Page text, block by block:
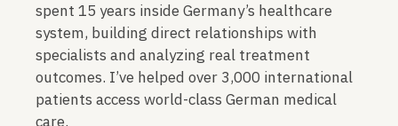
spent 15 years inside Germany’s healthcare
system, building direct relationships with
specialists and analyzing real treatment
outcomes. I’ve helped over 3,000 international
patients access world-class German medical
care.